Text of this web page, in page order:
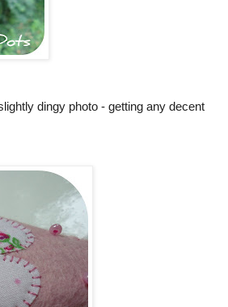
dingy photo - getting any decent